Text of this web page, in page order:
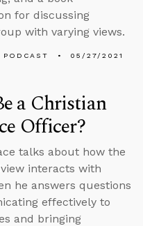
for discussing
with varying views.
PODCAST 05/27/2021
a Christian
Officer?
talks about how the
interacts with
he answers questions
effectively to
and bringing